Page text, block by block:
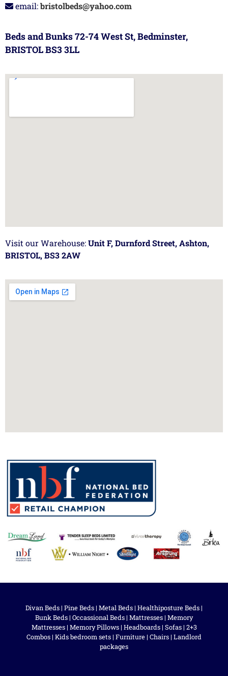
email:bristolbeds@yahoo.com
Beds and Bunks 72-74 West St, Bedminster,
BRISTOL BS3 3LL
Visit our Warehouse:Unit F, Durnford Street, Ashton,
BRISTOL, BS3 2AW
Divan Beds | Pine Beds | Metal Beds | Healthiposture Beds |
Bunk Beds | Occassional Beds | Mattresses | Memory
Mattresses| Memory Pillows| Headboards| Sofas| 2+3
Combos | Kids bedroom sets | Furniture | Chairs | Landlord
packages